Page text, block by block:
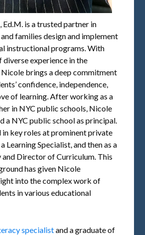
is a trusted partner in
families design and implement
instructional programs. With
diverse experience in the
brings a deep commitment
confidence, independence,
of learning. After working as a
in NYC public schools, Nicole
a NYC public school as principal.
in key roles at prominent private
Learning Specialist, and then as a
and Director of Curriculum. This
has given Nicole
into the complex work of
in various educational
specialistand a graduate of